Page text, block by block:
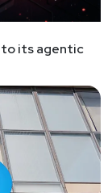
its agentic